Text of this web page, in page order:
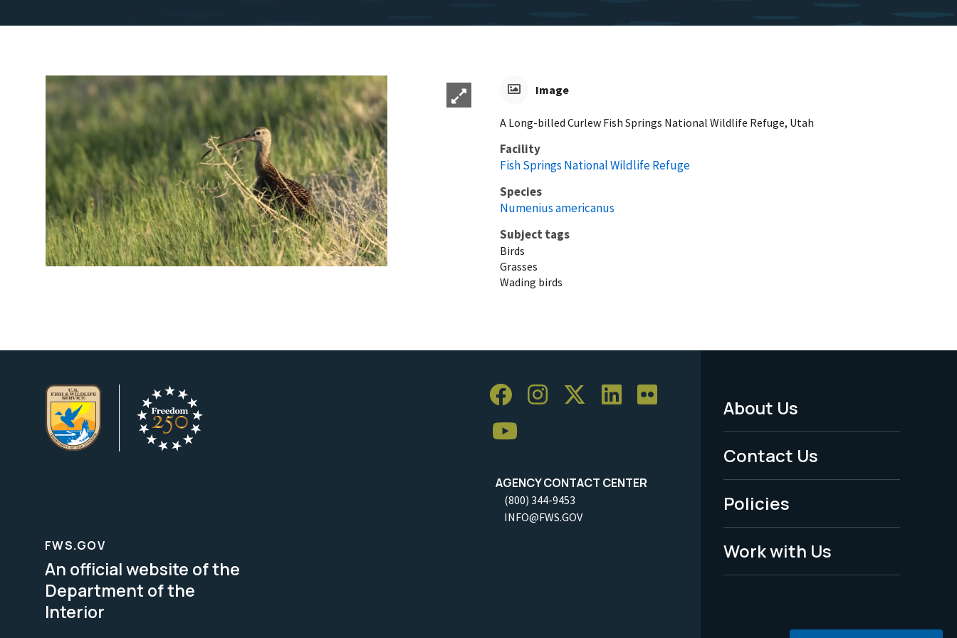
Image
A Long-billed Curlew Fish Springs National Wildlife Refuge, Utah
Facility
Fish Springs National Wildlife Refuge
Species
Numenius americanus
Subject tags
Birds
Grasses
Wading birds
AGENCY CONTACT CENTER
(800) 344-9453
INFO@FWS.GOV
Footer
Menu
-
Legal
About Us
Contact Us
Policies
Work with Us
FWS.GOV
An official website of the
Department of the
Interior